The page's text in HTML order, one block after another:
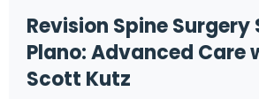
Revision Spine
Plano: Advanced Care
Scott Kutz